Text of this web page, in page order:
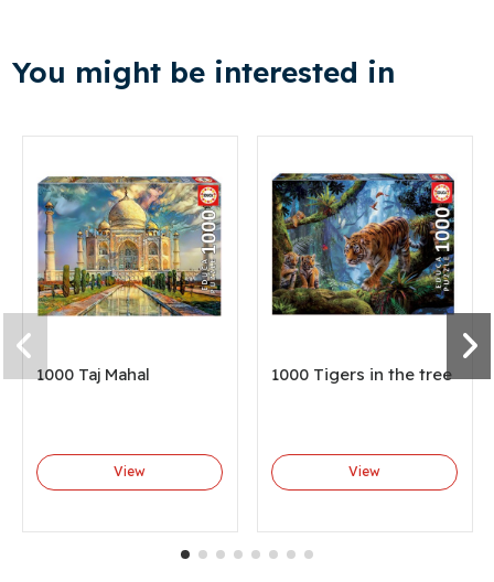
You might be interested in
1000 Taj Mahal
View
1000 Tigers in the tree
View